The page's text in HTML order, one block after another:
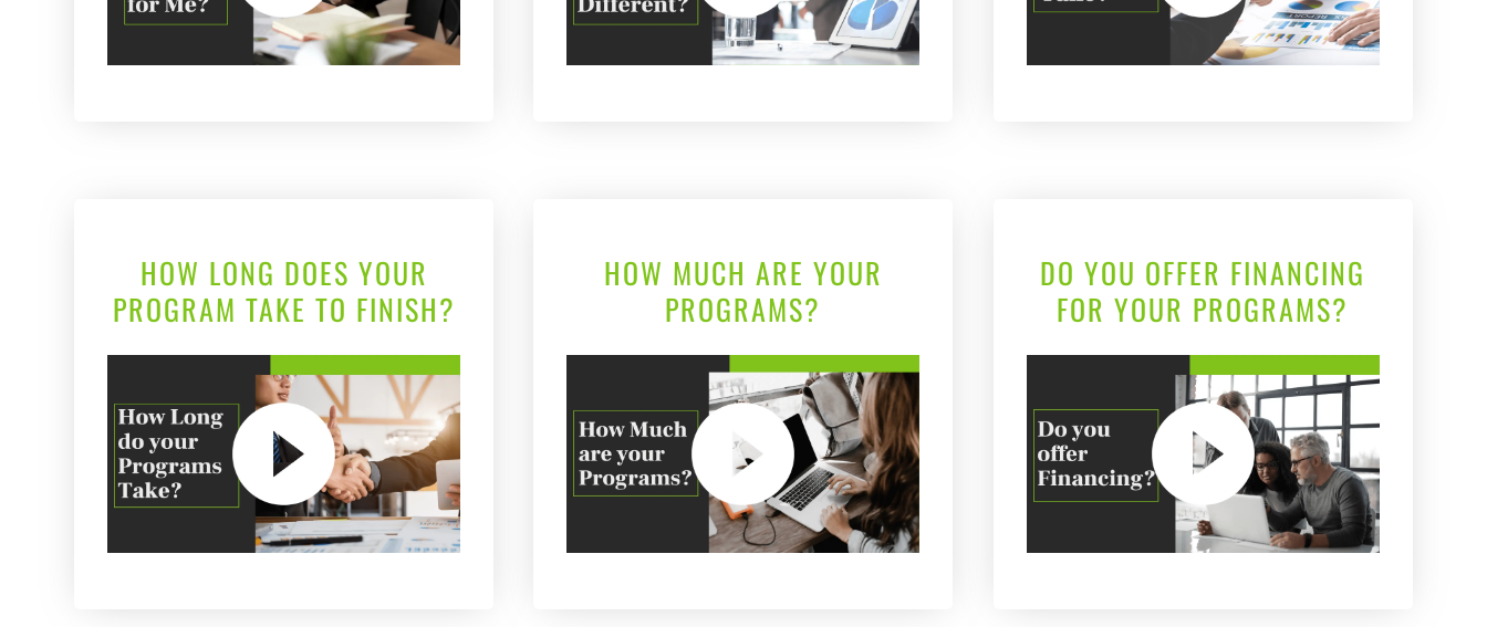
HOW LONG DOES YOUR
PROGRAM TAKE TO FINISH?
HOW MUCH ARE YOUR
PROGRAMS?
DO YOU OFFER FINANCING
FOR YOUR PROGRAMS?